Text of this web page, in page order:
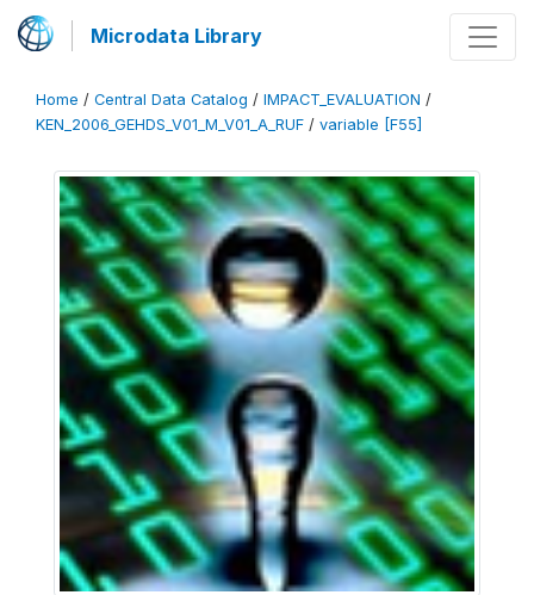
Microdata Library
Home / Central Data Catalog / IMPACT_EVALUATION /
KEN_2006_GEHDS_V01_M_V01_A_RUF / variable [F55]